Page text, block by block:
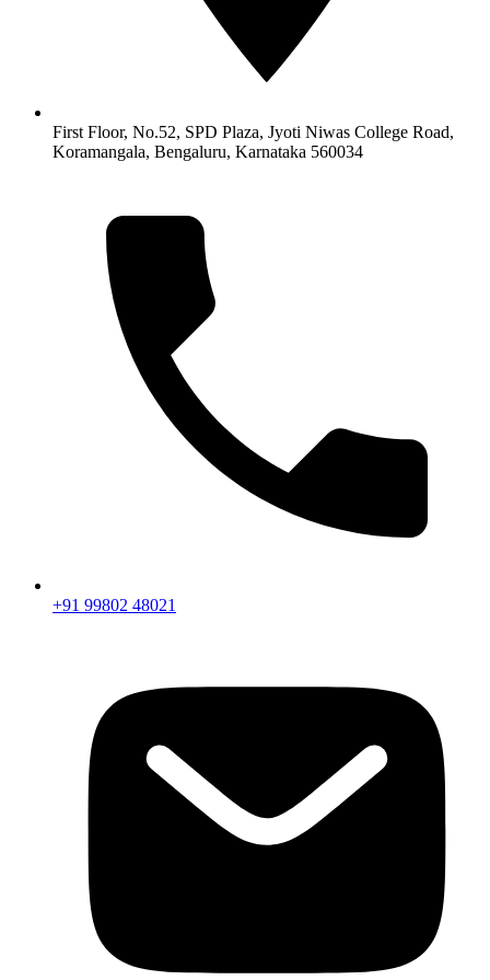
First Floor, No.52, SPD Plaza, Jyoti Niwas College Road,
Koramangala, Bengaluru, Karnataka 560034
+91 99802 48021